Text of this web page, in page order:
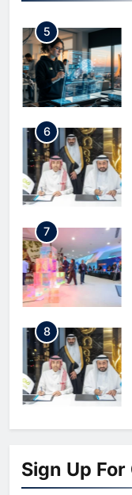
5
6
7
8
1
Sign Up